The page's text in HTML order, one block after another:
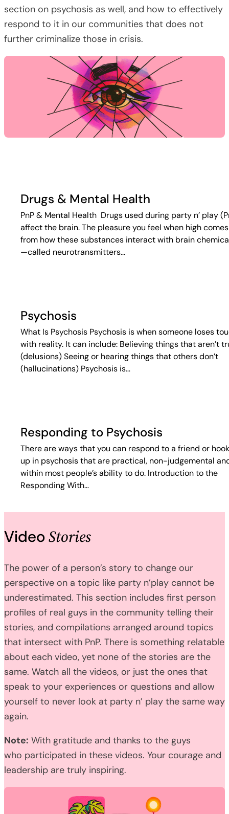
section on psychosis as well, and how to effectively
respond to it in our communities that does not
further criminalize those in crisis.
Drugs & Mental Health
PnP & Mental Health Drugs used during party n’ play
affect the brain. The pleasure you feel when high comes
from how these substances interact with brain
—called neurotransmitters…
Psychosis
What Is Psychosis Psychosis is when someone loses
with reality. It can include: Believing things that aren’t
(delusions) Seeing or hearing things that others don’t
(hallucinations) Psychosis is…
Responding to Psychosis
There are ways that you can respond to a friend or
up in psychosis that are practical, non-judgemental
within most people’s ability to do. Introduction to the
Responding With…
VideoStories
The power of a person’s story to change our
perspective on a topic like party n’play cannot be
underestimated. This section includes first person
profiles of real guys in the community telling their
stories, and compilations arranged around topics
that intersect with PnP. There is something relatable
about each video, yet none of the stories are the
same. Watch all the videos, or just the ones that
speak to your experiences or questions and allow
yourself to never look at party n’ play the same way
again.
Note: With gratitude and thanks to the guys
who participated in these videos. Your courage and
leadership are truly inspiring.